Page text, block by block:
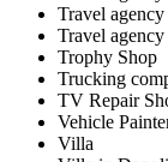
Travel
Travel
Trophy Shop
Trucking
TV Repair
Vehicle
Villa